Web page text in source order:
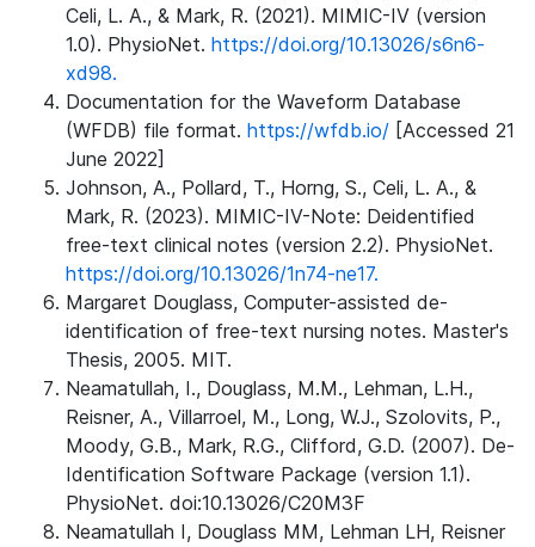
Celi, L. A., & Mark, R. (2021). MIMIC-IV (version
1.0). PhysioNet. https://doi.org/10.13026/s6n6-
xd98.
Documentation for the Waveform Database
(WFDB) file format. https://wfdb.io/ [Accessed 21
June 2022]
Johnson, A., Pollard, T., Horng, S., Celi, L. A., &
Mark, R. (2023). MIMIC-IV-Note: Deidentified
free-text clinical notes (version 2.2). PhysioNet.
https://doi.org/10.13026/1n74-ne17.
Margaret Douglass, Computer-assisted de-
identification of free-text nursing notes. Master's
Thesis, 2005. MIT.
Neamatullah, I., Douglass, M.M., Lehman, L.H.,
Reisner, A., Villarroel, M., Long, W.J., Szolovits, P.,
Moody, G.B., Mark, R.G., Clifford, G.D. (2007). De-
Identification Software Package (version 1.1).
PhysioNet. doi:10.13026/C20M3F
Neamatullah I, Douglass MM, Lehman LH, Reisner